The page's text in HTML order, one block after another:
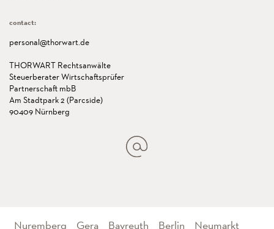
contact:
personal@thorwart.de
THORWART Rechtsanwälte
Steuerberater Wirtschaftsprüfer
Partnerschaft mbB
Am Stadtpark 2 (Parcside)
90409 Nürnberg
Nuremberg Gera Bayreuth Berlin Neumarkt